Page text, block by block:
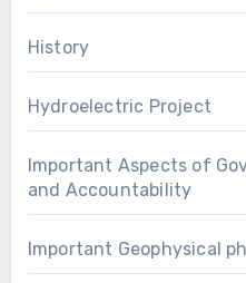
History
Hydroelectric Project
Important Aspects of
and Accountability
Important Geophysical